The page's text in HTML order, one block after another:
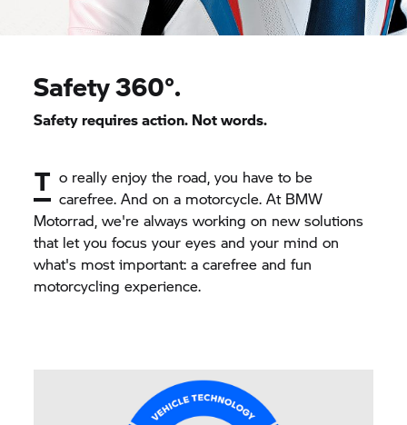
Safety 360°.
Safety requires action. Not words.
T o really enjoy the road, you have to be
carefree. And on a motorcycle. At BMW
Motorrad, we're always working on new solutions
that let you focus your eyes and your mind on
what's most important: a carefree and fun
motorcycling experience.